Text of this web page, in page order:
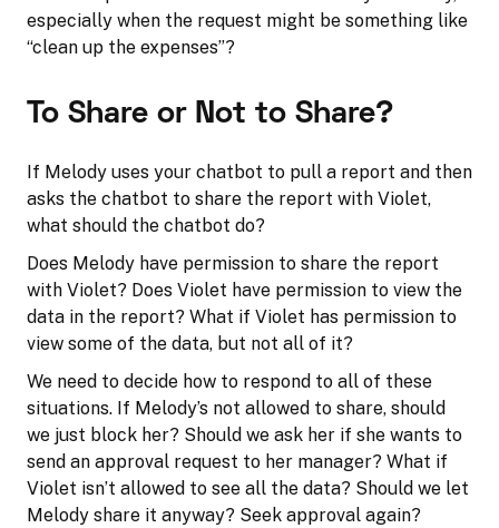
especially when the request might be something like
“clean up the expenses”?
To Share or Not to Share?
If Melody uses your chatbot to pull a report and then
asks the chatbot to share the report with Violet,
what should the chatbot do?
Does Melody have permission to share the report
with Violet? Does Violet have permission to view the
data in the report? What if Violet has permission to
view some of the data, but not all of it?
We need to decide how to respond to all of these
situations. If Melody’s not allowed to share, should
we just block her? Should we ask her if she wants to
send an approval request to her manager? What if
Violet isn’t allowed to see all the data? Should we let
Melody share it anyway? Seek approval again?